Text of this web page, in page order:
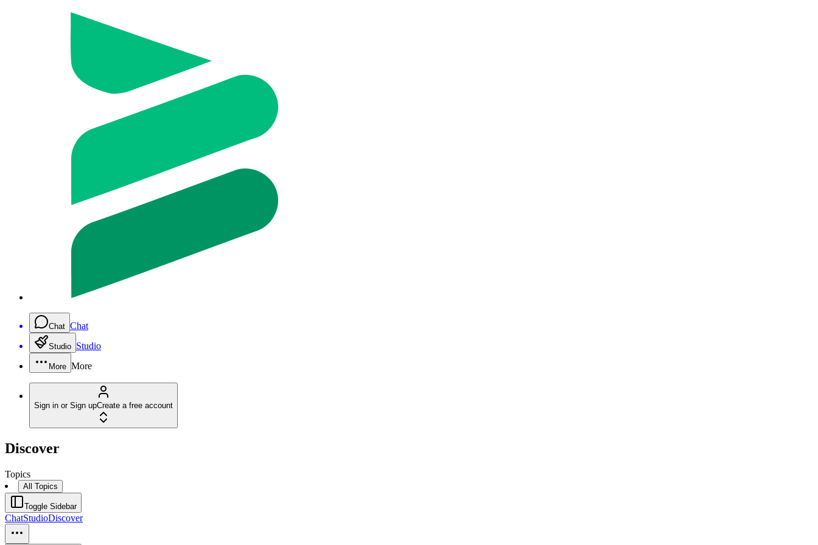
Chat Chat
Studio Studio
More More
Sign in or Sign upCreate a free account
Discover
Topics
All Topics
Toggle Sidebar
ChatStudioDiscover